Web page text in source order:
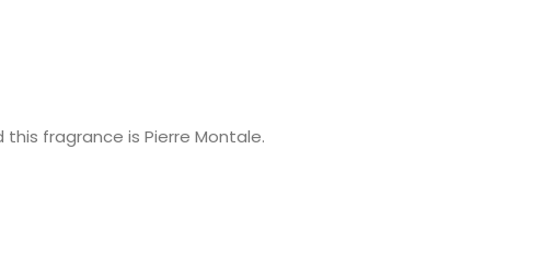
this fragrance is Pierre Montale.